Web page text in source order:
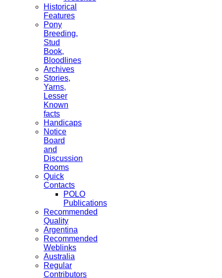
Historical
Features
Pony
Breeding,
Stud
Book,
Bloodlines
Archives
Stories,
Yarns,
Lesser
Known
facts
Handicaps
Notice
Board
and
Discussion
Rooms
Quick
Contacts
POLO
Publications
Recommended
Quality
Argentina
Recommended
Weblinks
Australia
Regular
Contributors